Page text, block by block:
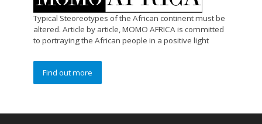
Typical Steoreotypes of the African continent must be
altered. Article by article, MOMO AFRICA is committed
to portraying the African people in a positive light
Find out more